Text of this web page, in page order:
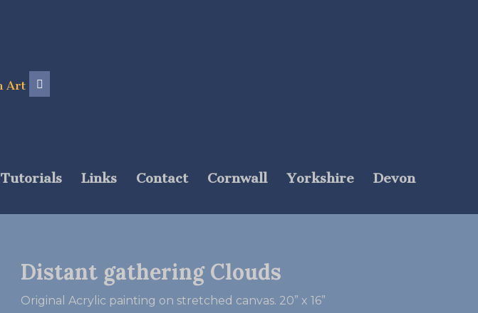
Tutorials Links Contact Cornwall Yorkshire Devon
Distant gathering Clouds
Original Acrylic painting on stretched canvas. 20” x 16”